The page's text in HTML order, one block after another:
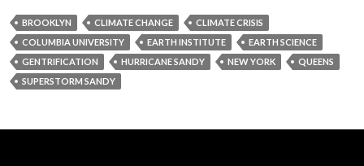
BROOKLYN CLIMATE CHANGE
CLIMATE CRISIS
COLUMBIA UNIVERSITY
EARTH INSTITUTE
EARTH SCIENCE
GENTRIFICATION
HURRICANE SANDY NEW YORK
QUEENS
SUPERSTORM SANDY